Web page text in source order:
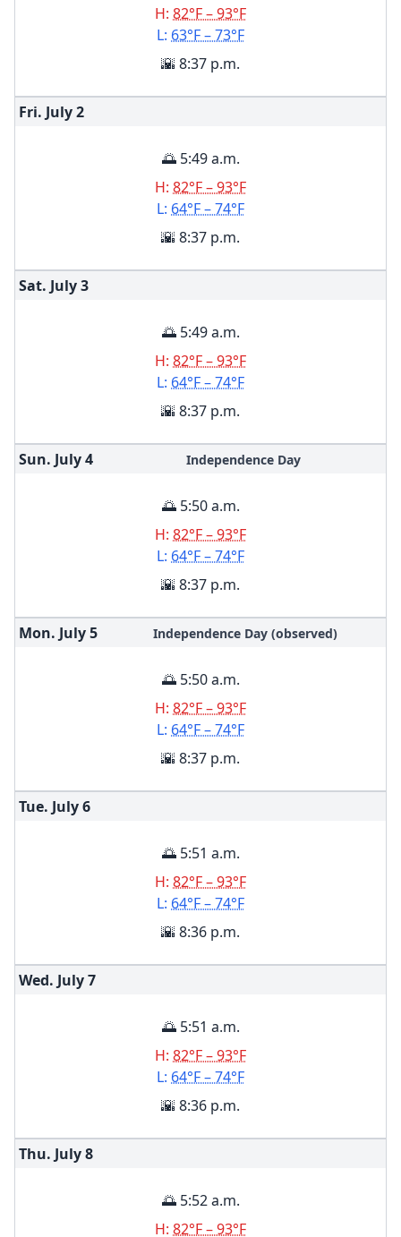
H: 82°F – 93°F
L: 63°F – 73°F
🌇 8:37 p.m.
Fri. July2
🌅 5:49 a.m.
H: 82°F – 93°F
L: 64°F – 74°F
🌇 8:37 p.m.
Sat. July3
🌅 5:49 a.m.
H: 82°F – 93°F
L: 64°F – 74°F
🌇 8:37 p.m.
Sun. July4 Independence Day
🌅 5:50 a.m.
H: 82°F – 93°F
L: 64°F – 74°F
🌇 8:37 p.m.
Mon. July5 Independence Day (observed)
🌅 5:50 a.m.
H: 82°F – 93°F
L: 64°F – 74°F
🌇 8:37 p.m.
Tue. July6
🌅 5:51 a.m.
H: 82°F – 93°F
L: 64°F – 74°F
🌇 8:36 p.m.
Wed. July7
🌅 5:51 a.m.
H: 82°F – 93°F
L: 64°F – 74°F
🌇 8:36 p.m.
Thu. July8
🌅 5:52 a.m.
H: 82°F – 93°F